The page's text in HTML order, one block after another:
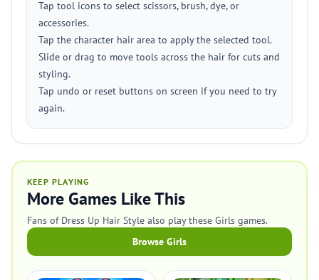
Tap tool icons to select scissors, brush, dye, or
accessories.
Tap the character hair area to apply the selected tool.
Slide or drag to move tools across the hair for cuts and
styling.
Tap undo or reset buttons on screen if you need to try
again.
KEEP PLAYING
More Games Like This
Fans of Dress Up Hair Style also play these Girls games.
Browse Girls